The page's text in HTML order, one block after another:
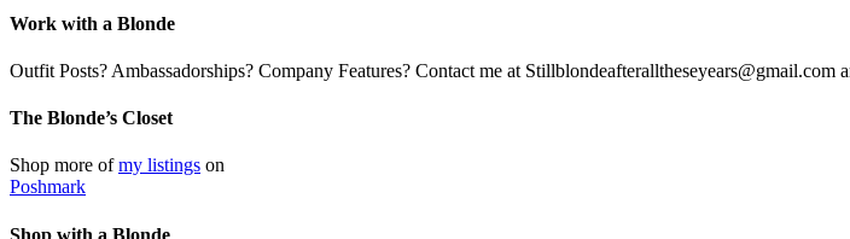
Work with a Blonde
Outfit Posts? Ambassadorships? Company Features? Contact me at
The Blonde’s Closet
Shop more ofmy listings on
Poshmark
Shop with a Blonde